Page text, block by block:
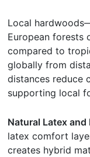
Local
European forests
compared to
globally from
distances reduce
supporting local
Natural Latex
latex comfort
creates hybrid